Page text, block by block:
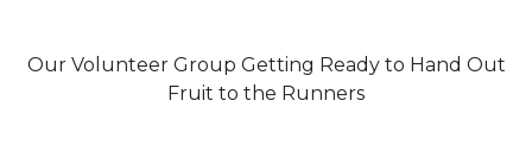
Our Volunteer Group Getting Ready to Hand Out
Fruit to the Runners